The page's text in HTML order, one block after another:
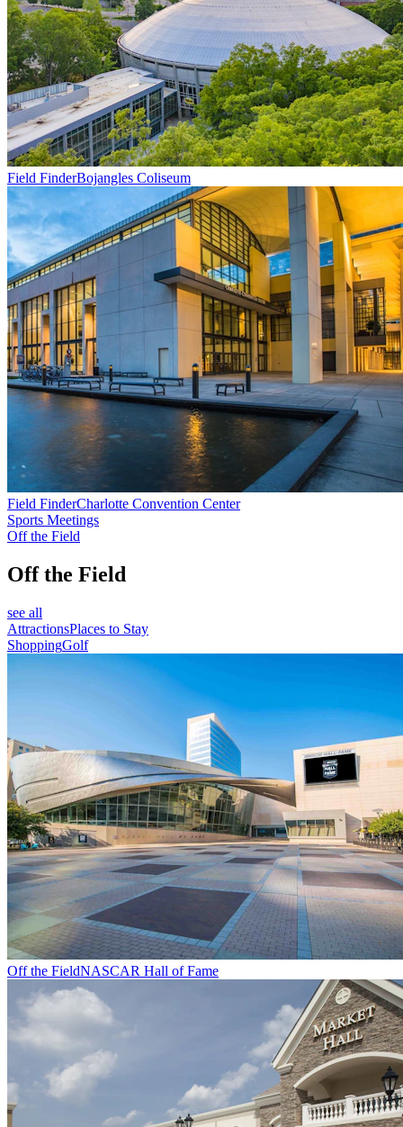
Field FinderBojangles Coliseum
Field FinderCharlotte Convention Center
Sports Meetings
Off the Field
Off the Field
see all
AttractionsPlaces to Stay
ShoppingGolf
Off the FieldNASCAR Hall of Fame